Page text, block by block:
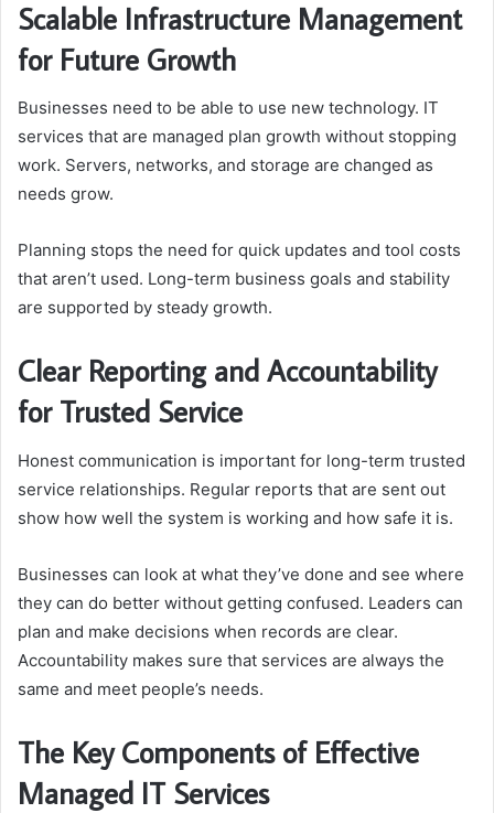
Scalable Infrastructure Management
for Future Growth
Businesses need to be able to use new technology. IT
services that are managed plan growth without stopping
work. Servers, networks, and storage are changed as
needs grow.
Planning stops the need for quick updates and tool costs
that aren’t used. Long-term business goals and stability
are supported by steady growth.
Clear Reporting and Accountability
for Trusted Service
Honest communication is important for long-term trusted
service relationships. Regular reports that are sent out
show how well the system is working and how safe it is.
Businesses can look at what they’ve done and see where
they can do better without getting confused. Leaders can
plan and make decisions when records are clear.
Accountability makes sure that services are always the
same and meet people’s needs.
The Key Components of Effective
Managed IT Services